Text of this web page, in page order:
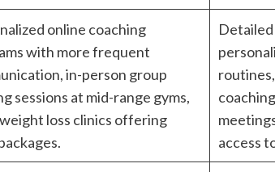
online coaching
with more frequent
in-person group
sessions at mid-range gyms,
loss clinics offering
Detailed
access